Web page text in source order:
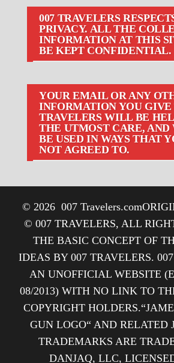
007 TRAVELERS
PRIVACY. ALL THE
INFORMATION AT THIS
BE KEPT CONFIDENTIAL.
YOUR EMAIL OR ANY
INFORMATION YOU GIVE
TRAVELERS WILL BE
THE UTMOST CARE,
BE USED IN WAYS THAT
NOT AGREED TO.
© 2026 007 Travelers.com
© 007 TRAVELERS, ALL
THE BASIC CONCEPT OF
IDEAS BY 007 TRAVELERS.
AN UNOFFICIAL WEBSITE
08/2013) WITH NO LINK TO
COPYRIGHT
GUN LOGO“ AND RELATED
TRADEMARKS ARE
DANJAQ, LLC,